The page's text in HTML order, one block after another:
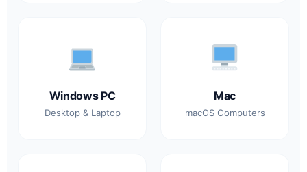
Windows PC
Desktop & Laptop
Mac
macOS Computers